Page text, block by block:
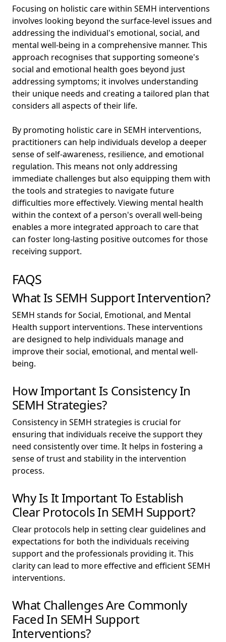
Focusing on holistic care within SEMH interventions
involves looking beyond the surface-level issues and
addressing the individual's emotional, social, and
mental well-being in a comprehensive manner. This
approach recognises that supporting someone's
social and emotional health goes beyond just
addressing symptoms; it involves understanding
their unique needs and creating a tailored plan that
considers all aspects of their life.
By promoting holistic care in SEMH interventions,
practitioners can help individuals develop a deeper
sense of self-awareness, resilience, and emotional
regulation. This means not only addressing
immediate challenges but also equipping them with
the tools and strategies to navigate future
difficulties more effectively. Viewing mental health
within the context of a person's overall well-being
enables a more integrated approach to care that
can foster long-lasting positive outcomes for those
receiving support.
FAQS
What Is SEMH Support Intervention?
SEMH stands for Social, Emotional, and Mental
Health support interventions. These interventions
are designed to help individuals manage and
improve their social, emotional, and mental well-
being.
How Important Is Consistency In
SEMH Strategies?
Consistency in SEMH strategies is crucial for
ensuring that individuals receive the support they
need consistently over time. It helps in fostering a
sense of trust and stability in the intervention
process.
Why Is It Important To Establish
Clear Protocols In SEMH Support?
Clear protocols help in setting clear guidelines and
expectations for both the individuals receiving
support and the professionals providing it. This
clarity can lead to more effective and efficient SEMH
interventions.
What Challenges Are Commonly
Faced In SEMH Support
Interventions?